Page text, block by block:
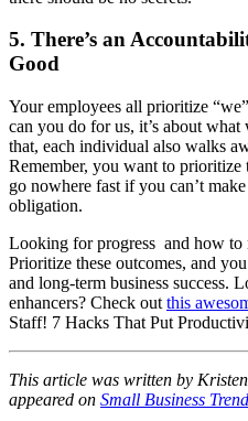
5. There’s an
Good
Your employees all prioritize
can you do for us, it’s about
that, each individual also walks
Remember, you want to
go nowhere fast if you can’t
obligation.
Looking for progress and how to
Prioritize these outcomes, and
and long-term business success.
enhancers? Check out this
Staff! 7 Hacks That Put
This article was written by
appeared on Small Business